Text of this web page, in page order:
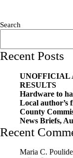
Casey:
social
posts
Search
Recent Posts
UNOFFICIAL
RESULTS
Hardware to
Local author’s
County
News Briefs,
Recent
Maria C.